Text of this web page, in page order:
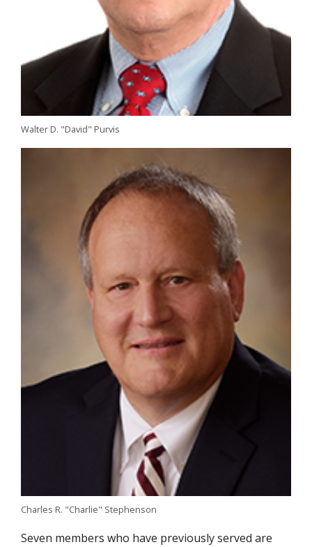
Walter D. "David" Purvis
Charles R. "Charlie" Stephenson
Seven members who have previously served are